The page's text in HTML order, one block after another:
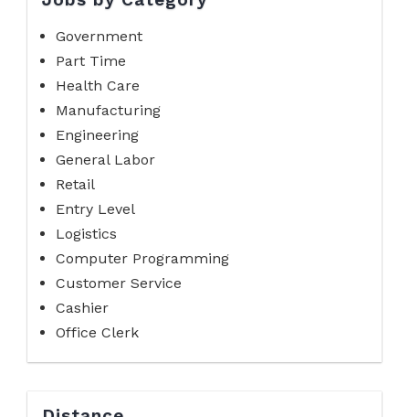
Government
Part Time
Health Care
Manufacturing
Engineering
General Labor
Retail
Entry Level
Logistics
Computer Programming
Customer Service
Cashier
Office Clerk